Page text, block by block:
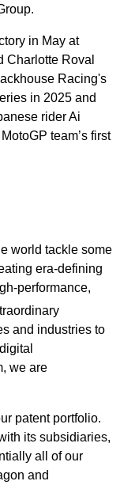
in May at
Charlotte Roval
Racing's
in 2025 and
rider Ai
team’s first
world tackle some
era-defining
performance,
and industries to
we are
patent portfolio.
its subsidiaries,
all of our
and